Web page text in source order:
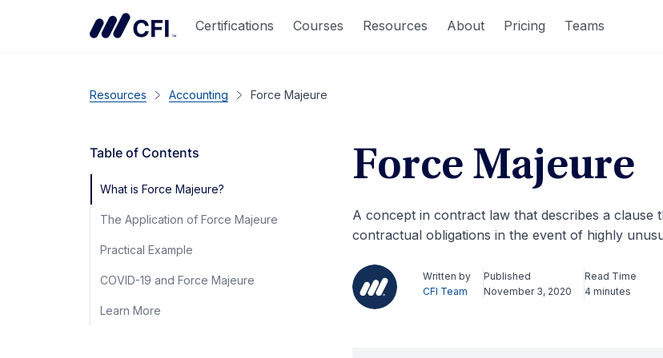
Certifications Courses Resources About Pricing Teams
Resources Accounting Force Majeure
Table of Contents
What is Force Majeure?
The Application of Force Majeure
Practical Example
COVID-19 and Force Majeure
Learn More
Force Majeure
A concept in contract law that describes a
contractual obligations in the event of highly
Written by
CFI Team
Published
November 3, 2020
Read Time
4 minutes